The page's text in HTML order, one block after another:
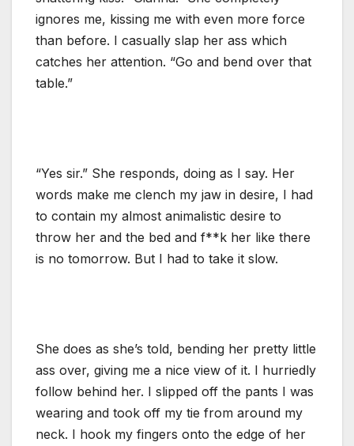
ignores me, kissing me with even more force
than before. I casually slap her ass which
catches her attention. “Go and bend over that
table.”
“Yes sir.” She responds, doing as I say. Her
words make me clench my jaw in desire, I had
to contain my almost animalistic desire to
throw her and the bed and f**k her like there
is no tomorrow. But I had to take it slow.
She does as she’s told, bending her pretty little
ass over, giving me a nice view of it. I hurriedly
follow behind her. I slipped off the pants I was
wearing and took off my tie from around my
neck. I hook my fingers onto the edge of her